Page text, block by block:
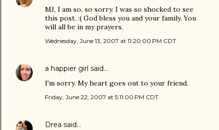
MJ, I am so, so sorry. I was so shocked to see
this post. :( God bless you and your family. You
will all be in my prayers.
Wednesday, June 13, 2007 at 11:20:00 PM CDT
a happier girl said…
I'm sorry. My heart goes out to your friend.
Friday, June 22, 2007 at 5:11:00 PM CDT
Drea said…